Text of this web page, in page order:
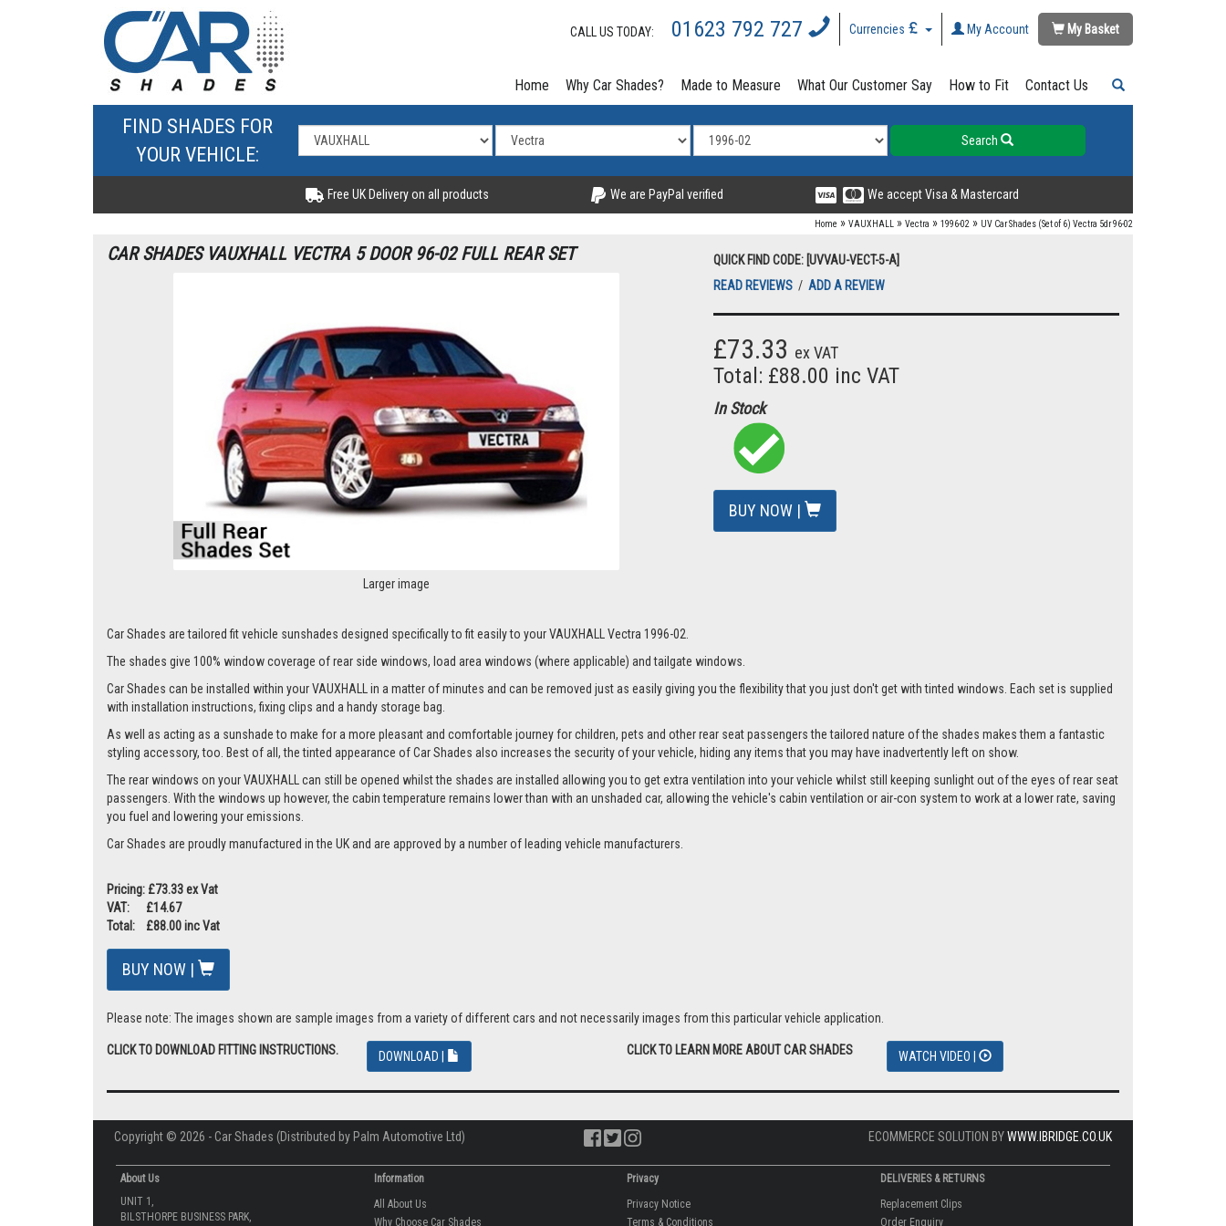
CALL US TODAY: 01623 792 727 Currencies My Account My Basket
Home Why Car Shades? Made to Measure What Our Customer Say How to Fit Contact Us
FIND SHADES FOR
YOUR VEHICLE:
Search
Free UK Delivery on all products We are PayPal verified We accept Visa & Mastercard
Home » VAUXHALL » Vectra » 1996-02 » UV Car Shades (Set of 6) Vectra 5dr 96-02
CAR SHADES VAUXHALL VECTRA 5 DOOR 96-02 FULL REAR SET
Larger image
QUICK FIND CODE: [UVVAU-VECT-5-A]
READ REVIEWS / ADD A REVIEW
£73.33 ex VAT
Total: £88.00 inc VAT
In Stock
BUY NOW |
Car Shades are tailored fit vehicle sunshades designed specifically to fit easily to your VAUXHALL Vectra 1996-02.
The shades give 100% window coverage of rear side windows, load area windows (where applicable) and tailgate windows.
Car Shades can be installed within your VAUXHALL in a matter of minutes and can be removed just as easily giving you the flexibility that you just don't get with tinted windows. Each set is supplied
with installation instructions, fixing clips and a handy storage bag.
As well as acting as a sunshade to make for a more pleasant and comfortable journey for children, pets and other rear seat passengers the tailored nature of the shades makes them a fantastic
styling accessory, too. Best of all, the tinted appearance of Car Shades also increases the security of your vehicle, hiding any items that you may have inadvertently left on show.
The rear windows on your VAUXHALL can still be opened whilst the shades are installed allowing you to get extra ventilation into your vehicle whilst still keeping sunlight out of the eyes of rear seat
passengers. With the windows up however, the cabin temperature remains lower than with an unshaded car, allowing the vehicle's cabin ventilation or air-con system to work at a lower rate, saving
you fuel and lowering your emissions.
Car Shades are proudly manufactured in the UK and are approved by a number of leading vehicle manufacturers.
Pricing: £73.33 ex Vat
VAT: £14.67
Total: £88.00 inc Vat
BUY NOW |
Please note: The images shown are sample images from a variety of different cars and not necessarily images from this particular vehicle application.
CLICK TO DOWNLOAD FITTING INSTRUCTIONS. DOWNLOAD | CLICK TO LEARN MORE ABOUT CAR SHADES WATCH VIDEO |
Copyright © 2026 - Car Shades (Distributed by Palm Automotive Ltd) ECOMMERCE SOLUTION BYWWW.IBRIDGE.CO.UK
About Us
UNIT 1,
BILSTHORPE BUSINESS PARK,
Information
All About Us
Why Choose Car Shades
Privacy
Privacy Notice
Terms & Conditions
DELIVERIES & RETURNS
Replacement Clips
Order Enquiry